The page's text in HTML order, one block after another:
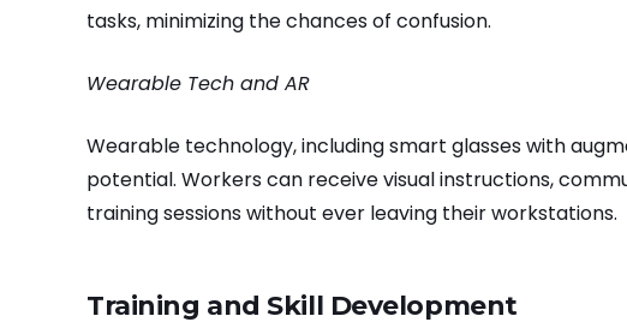
tasks, minimizing the chances of confusion.
Wearable Tech and AR
Wearable technology, including smart glasses with
potential. Workers can receive visual instructions,
training sessions without ever leaving their workstations.
Training and Skill Development